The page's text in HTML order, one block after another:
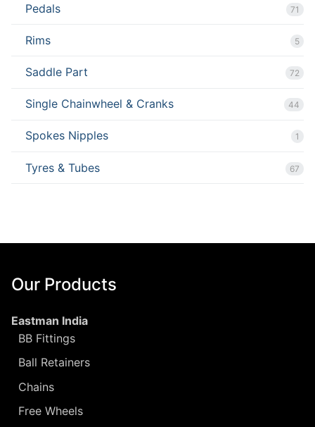
Pedals 71
Rims 5
Saddle Part 72
Single Chainwheel & Cranks 44
Spokes Nipples 1
Tyres & Tubes 67
Our Products
Eastman India
BB Fittings
Ball Retainers
Chains
Free Wheels